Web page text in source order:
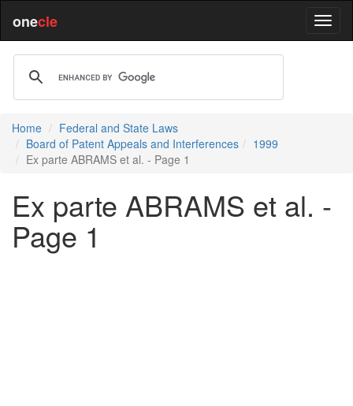
onecle
Home
Federal and State Laws
Board of Patent Appeals and Interferences
1999
Ex parte ABRAMS et al. - Page 1
Ex parte ABRAMS et al. -
Page 1